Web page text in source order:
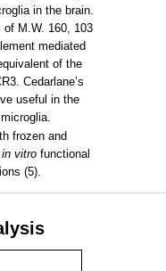
in the brain.
of M.W. 160, 103
mediated
of the
Cedarlane’s
useful in the
frozen and
in vitro functional
(5).